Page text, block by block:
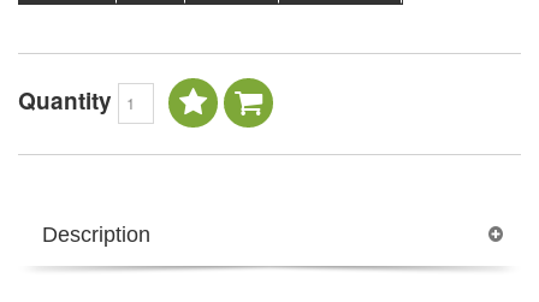
Quantity
Description